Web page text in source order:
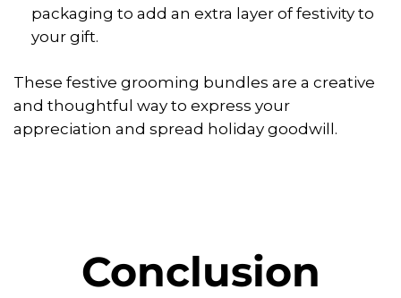
packaging to add an extra layer of festivity to
your gift.
These festive grooming bundles are a creative
and thoughtful way to express your
appreciation and spread holiday goodwill.
Conclusion